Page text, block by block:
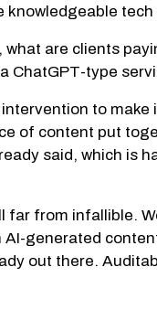
tech
are clients
ChatGPT-type
to
of content put
said, which is
from infallible.
generated
out there.